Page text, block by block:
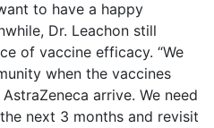
to have a happy
Dr. Leachon still
of vaccine efficacy. “We
when the vaccines
arrive. We need
next 3 months and revisit